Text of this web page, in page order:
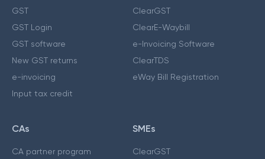
GST
GST Login
GST software
New GST returns
e-invoicing
Input tax credit
ClearGST
ClearE-Waybill
e-Invoicing Software
ClearTDS
eWay Bill Registration
CAs
CA partner program
SMEs
ClearGST